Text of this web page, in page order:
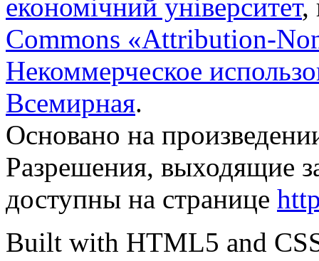
економічний університет,
Commons «Attribution-
Некоммерческое
Всемирная.
Основано на
Разрешения, выходящие
доступны на странице
Built with HTML5 and